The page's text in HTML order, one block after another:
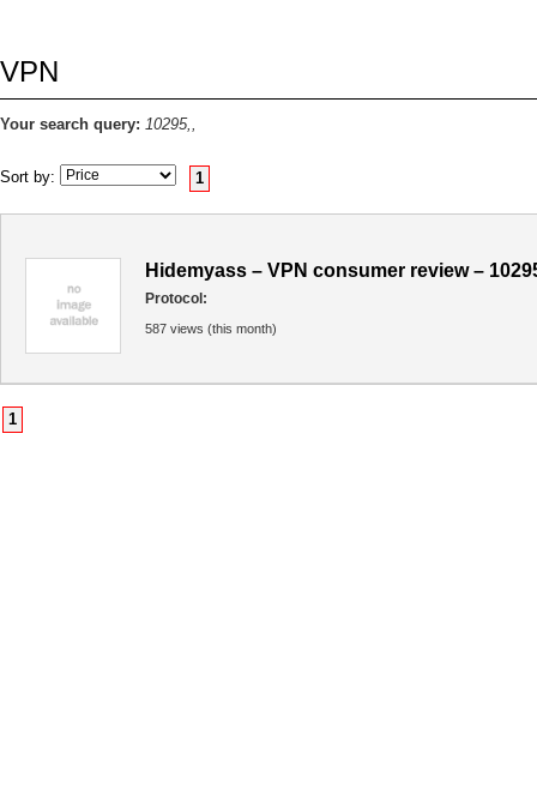
VPN
Your search query: 10295,,
Sort by: 1
Hidemyass – VPN consumer review –
Protocol:
587 views (this month)
1